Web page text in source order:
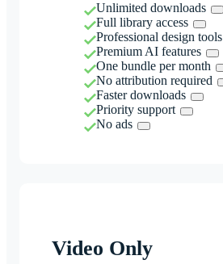
Unlimited downloads
Full library access
Professional design tools
Premium AI features
One bundle per month
No attribution required
Faster downloads
Priority support
No ads
Video Only